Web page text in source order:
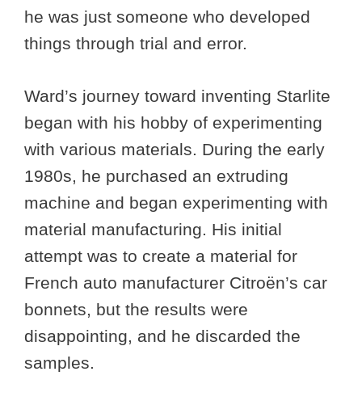
he was just someone who developed
things through trial and error.
Ward’s journey toward inventing Starlite
began with his hobby of experimenting
with various materials. During the early
1980s, he purchased an extruding
machine and began experimenting with
material manufacturing. His initial
attempt was to create a material for
French auto manufacturer Citroën’s car
bonnets, but the results were
disappointing, and he discarded the
samples.